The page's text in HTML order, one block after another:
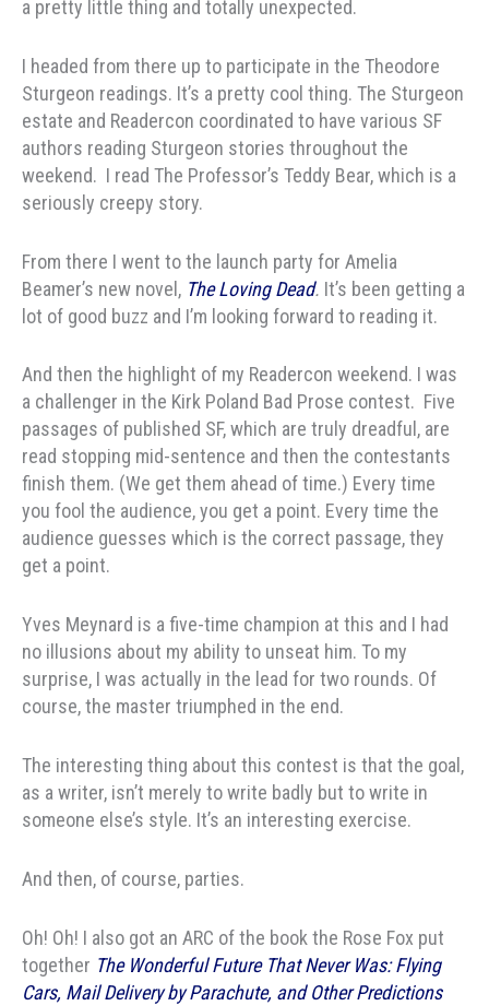
a pretty little thing and totally unexpected.
I headed from there up to participate in the Theodore
Sturgeon readings. It’s a pretty cool thing. The Sturgeon
estate and Readercon coordinated to have various SF
authors reading Sturgeon stories throughout the
weekend. I read The Professor’s Teddy Bear, which is a
seriously creepy story.
From there I went to the launch party for Amelia
Beamer’s new novel, The Loving Dead. It’s been getting a
lot of good buzz and I’m looking forward to reading it.
And then the highlight of my Readercon weekend. I was
a challenger in the Kirk Poland Bad Prose contest. Five
passages of published SF, which are truly dreadful, are
read stopping mid-sentence and then the contestants
finish them. (We get them ahead of time.) Every time
you fool the audience, you get a point. Every time the
audience guesses which is the correct passage, they
get a point.
Yves Meynard is a five-time champion at this and I had
no illusions about my ability to unseat him. To my
surprise, I was actually in the lead for two rounds. Of
course, the master triumphed in the end.
The interesting thing about this contest is that the goal,
as a writer, isn’t merely to write badly but to write in
someone else’s style. It’s an interesting exercise.
And then, of course, parties.
Oh! Oh! I also got an ARC of the book the Rose Fox put
together The Wonderful Future That Never Was: Flying
Cars, Mail Delivery by Parachute, and Other Predictions